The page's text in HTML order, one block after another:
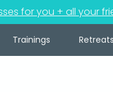
for you + all your
Trainings Retreats